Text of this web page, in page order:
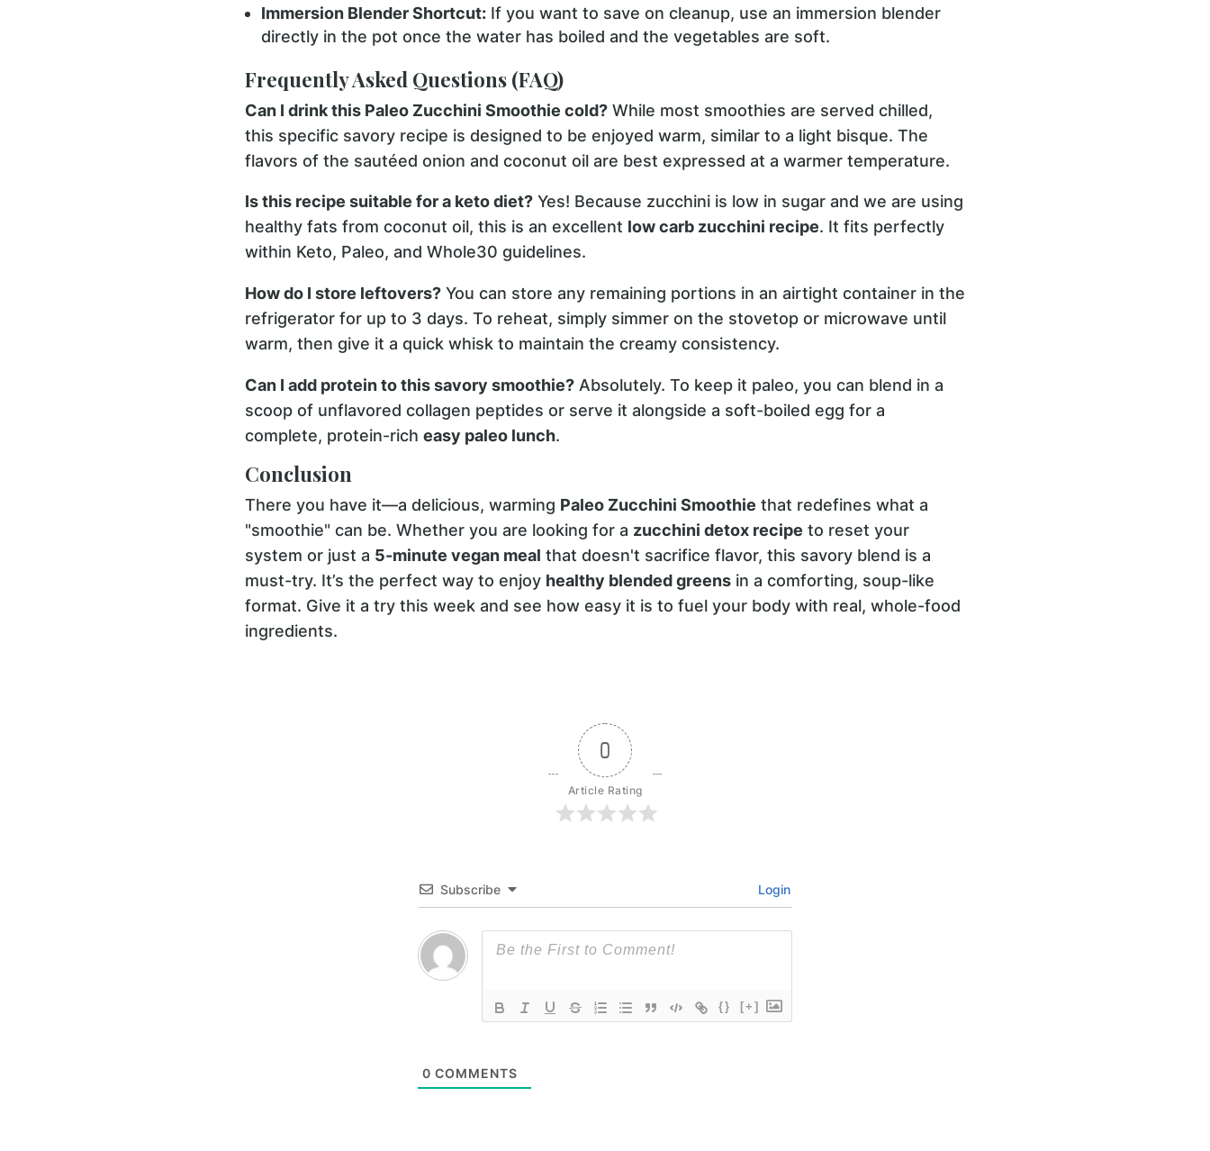
Immersion Blender Shortcut:If you want to save on cleanup, use an immersion blender
directly in the pot once the water has boiled and the vegetables are soft.
Frequently Asked Questions (FAQ)
Can I drink this Paleo Zucchini Smoothie cold? While most smoothies are served chilled,
this specific savory recipe is designed to be enjoyed warm, similar to a light bisque. The
flavors of the sautéed onion and coconut oil are best expressed at a warmer temperature.
Is this recipe suitable for a keto diet? Yes! Because zucchini is low in sugar and we are using
healthy fats from coconut oil, this is an excellent low carb zucchini recipe. It fits perfectly
within Keto, Paleo, and Whole30 guidelines.
How do I store leftovers? You can store any remaining portions in an airtight container in the
refrigerator for up to 3 days. To reheat, simply simmer on the stovetop or microwave until
warm, then give it a quick whisk to maintain the creamy consistency.
Can I add protein to this savory smoothie? Absolutely. To keep it paleo, you can blend in a
scoop of unflavored collagen peptides or serve it alongside a soft-boiled egg for a
complete, protein-rich easy paleo lunch.
Conclusion
There you have it—a delicious, warming Paleo Zucchini Smoothie that redefines what a
"smoothie" can be. Whether you are looking for a zucchini detox recipe to reset your
system or just a 5-minute vegan meal that doesn't sacrifice flavor, this savory blend is a
must-try. It’s the perfect way to enjoy healthy blended greens in a comforting, soup-like
format. Give it a try this week and see how easy it is to fuel your body with real, whole-food
ingredients.
0
Article Rating
Subscribe Login
{} [+]
0 COMMENTS